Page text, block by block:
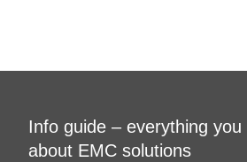
Info guide – everything
about EMC solutions